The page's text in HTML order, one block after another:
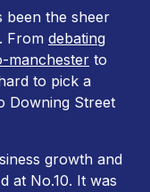
been the sheer
From debating
manchester to
to pick a
Downing Street
growth and
at No.10. It was